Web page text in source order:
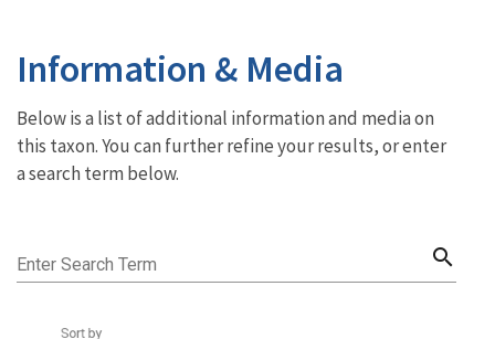
Information & Media
Below is a list of additional information and media on
this taxon. You can further refine your results, or enter
a search term below.
Enter Search Term search
Sort by